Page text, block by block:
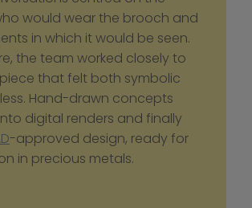
would wear the brooch and
in which it would be seen.
the team worked closely to
that felt both symbolic
Hand-drawn concepts
digital renders and finally
-approved design, ready for
in precious metals.